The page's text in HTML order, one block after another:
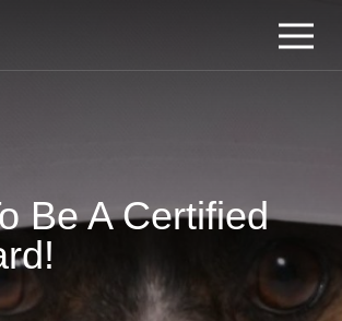
Be A Certified